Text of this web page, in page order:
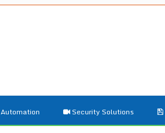
Automation Security Solutions